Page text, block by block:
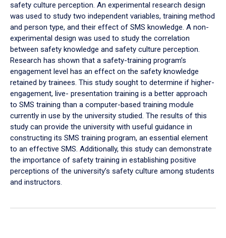
safety culture perception. An experimental research design
was used to study two independent variables, training method
and person type, and their effect of SMS knowledge. A non-
experimental design was used to study the correlation
between safety knowledge and safety culture perception.
Research has shown that a safety-training program’s
engagement level has an effect on the safety knowledge
retained by trainees. This study sought to determine if higher-
engagement, live- presentation training is a better approach
to SMS training than a computer-based training module
currently in use by the university studied. The results of this
study can provide the university with useful guidance in
constructing its SMS training program, an essential element
to an effective SMS. Additionally, this study can demonstrate
the importance of safety training in establishing positive
perceptions of the university’s safety culture among students
and instructors.